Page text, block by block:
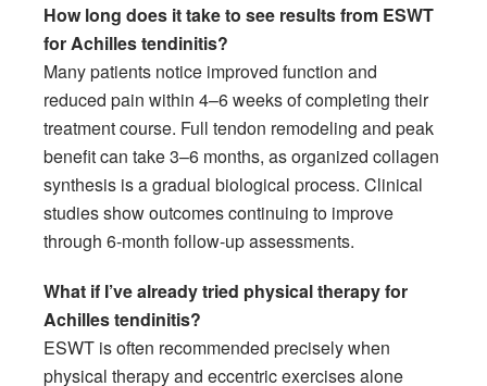
How long does it take to see results from ESWT
for Achilles tendinitis?
Many patients notice improved function and
reduced pain within 4–6 weeks of completing their
treatment course. Full tendon remodeling and peak
benefit can take 3–6 months, as organized collagen
synthesis is a gradual biological process. Clinical
studies show outcomes continuing to improve
through 6-month follow-up assessments.
What if I’ve already tried physical therapy for
Achilles tendinitis?
ESWT is often recommended precisely when
physical therapy and eccentric exercises alone